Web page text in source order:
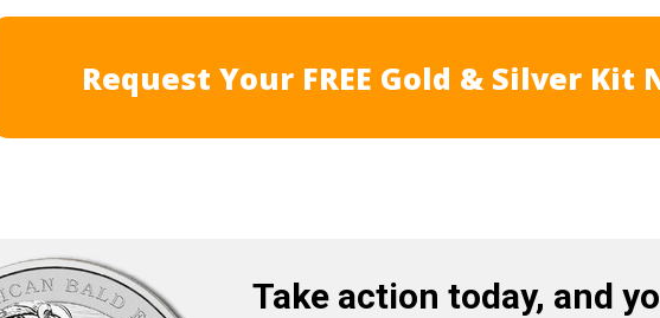
Request Your FREE Gold & Silver Kit
Take action today, and